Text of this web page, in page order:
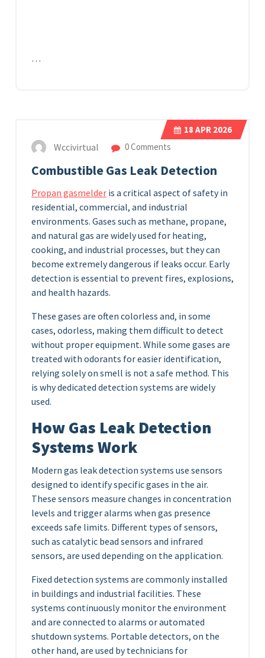
…
18 APR 2026
Wccivirtual 0 Comments
Combustible Gas Leak Detection
Propan gasmelder is a critical aspect of safety in
residential, commercial, and industrial
environments. Gases such as methane, propane,
and natural gas are widely used for heating,
cooking, and industrial processes, but they can
become extremely dangerous if leaks occur. Early
detection is essential to prevent fires, explosions,
and health hazards.
These gases are often colorless and, in some
cases, odorless, making them difficult to detect
without proper equipment. While some gases are
treated with odorants for easier identification,
relying solely on smell is not a safe method. This
is why dedicated detection systems are widely
used.
How Gas Leak Detection
Systems Work
Modern gas leak detection systems use sensors
designed to identify specific gases in the air.
These sensors measure changes in concentration
levels and trigger alarms when gas presence
exceeds safe limits. Different types of sensors,
such as catalytic bead sensors and infrared
sensors, are used depending on the application.
Fixed detection systems are commonly installed
in buildings and industrial facilities. These
systems continuously monitor the environment
and are connected to alarms or automated
shutdown systems. Portable detectors, on the
other hand, are used by technicians for